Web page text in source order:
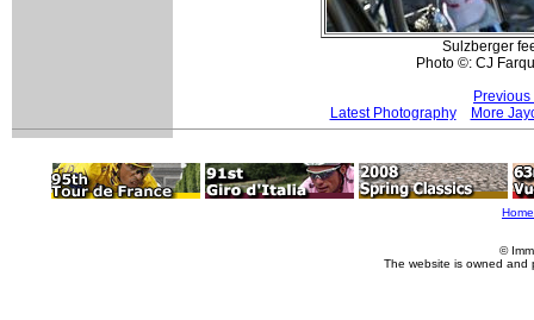
Sulzberger
Photo ©: CJ
Previous
Latest Photography
More
Home
©
The website is owned and